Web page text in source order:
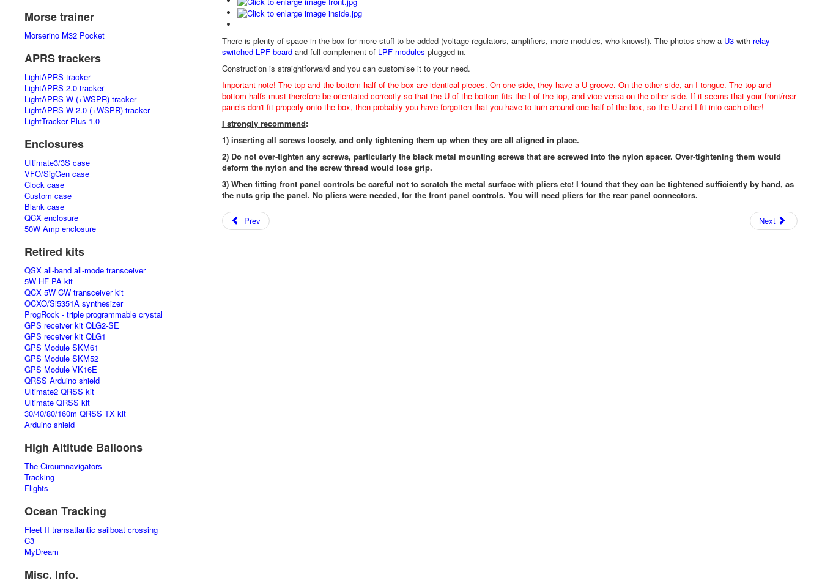
Morse trainer
Morserino M32 Pocket
APRS trackers
LightAPRS tracker
LightAPRS 2.0 tracker
LightAPRS-W (+WSPR) tracker
LightAPRS-W 2.0 (+WSPR) tracker
LightTracker Plus 1.0
Enclosures
Ultimate3/3S case
VFO/SigGen case
Clock case
Custom case
Blank case
QCX enclosure
50W Amp enclosure
Retired kits
QSX all-band all-mode transceiver
5W HF PA kit
QCX 5W CW transceiver kit
OCXO/Si5351A synthesizer
ProgRock - triple programmable crystal
GPS receiver kit QLG2-SE
GPS receiver kit QLG1
GPS Module SKM61
GPS Module SKM52
GPS Module VK16E
QRSS Arduino shield
Ultimate2 QRSS kit
Ultimate QRSS kit
30/40/80/160m QRSS TX kit
Arduino shield
High Altitude Balloons
The Circumnavigators
Tracking
Flights
Ocean Tracking
Fleet II transatlantic sailboat crossing
C3
MyDream
Misc. Info.
There is plenty of space in the box for more stuff to be added (voltage regulators, amplifiers, more modules, who knows!). The photos show a U3with relay-
switched LPF boardand full complement of LPF modules plugged in.
Construction is straightforward and you can customise it to your need.
Important note! The top and the bottom half of the box are identical pieces. On one side, they have a U-groove. On the other side, an I-tongue. The top and
bottom halfs must therefore be orientated correctly so that the U of the bottom fits the I of the top, and vice versa on the other side. If it seems that your front/rear
panels don't fit properly onto the box, then probably you have forgotten that you have to turn around one half of the box, so the U and I fit into each other!
I strongly recommend:
1) inserting all screws loosely, and only tightening them up when they are all aligned in place.
2) Do not over-tighten any screws, particularly the black metal mounting screws that are screwed into the nylon spacer. Over-tightening them would
deform the nylon and the screw thread would lose grip.
3) When fitting front panel controls be careful not to scratch the metal surface with pliers etc! I found that they can be tightened sufficiently by hand, as
the nuts grip the panel. No pliers were needed, for the front panel controls. You will need pliers for the rear panel connectors.
Prev Next